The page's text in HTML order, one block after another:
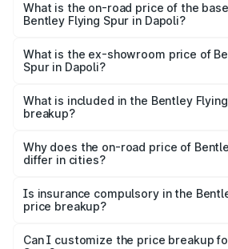
₹8.96 Cr Lakh in Dapoli.
What is the on-road price of the
Bentley Flying Spur in Dapoli?
₹6.03 Cr Lakh in Dapoli.
What is the ex-showroom price of
Spur in Dapoli?
Bentley Flying Spur in Dapoli is ₹5.25
What is included in the Bentley
breakup?
charges, insurance, road tax, handling
accessories.
Why does the on-road price of
differ in cities?
charges, taxes, and insurance costs.
Is insurance compulsory in the
price breakup?
Yes, at least third-party insurance is
Can I customize the price breakup